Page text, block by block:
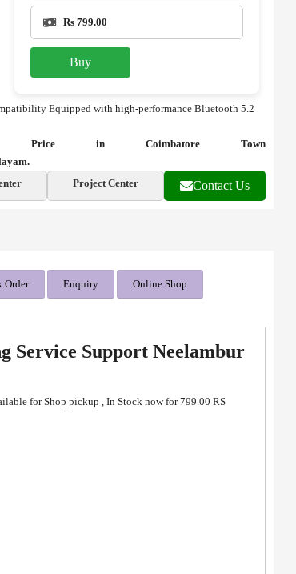
Rs 799.00
Buy
Equipped with high-performance Bluetooth 5.2
Price in Coimbatore Town
Project Center Contact Us
Order Enquiry Online Shop
Service Support Neelambur
for Shop pickup , In Stock now for 799.00 RS